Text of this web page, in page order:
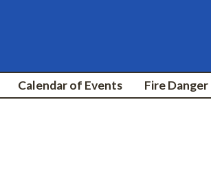
Calendar of Events Fire Danger